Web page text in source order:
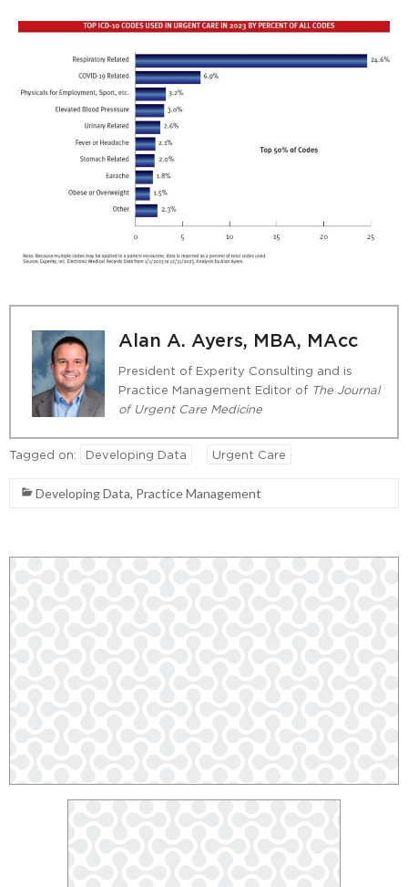
Alan A. Ayers, MBA, MAcc
President of Experity Consulting and is
Practice Management Editor of The Journal
of Urgent Care Medicine
Tagged on: Developing Data Urgent Care
Developing Data, Practice Management